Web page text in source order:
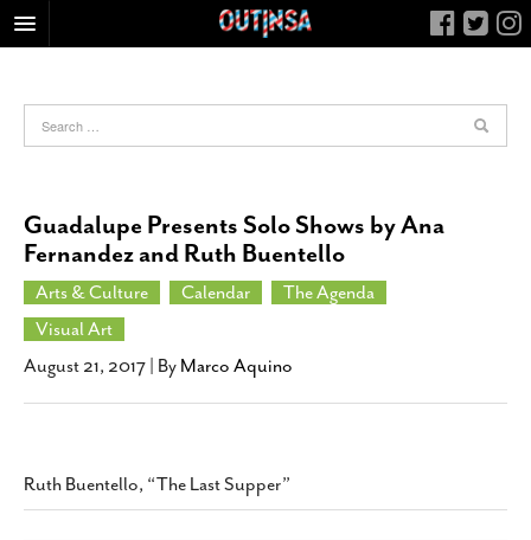
FOOD
NIGHTLIFE
COLUMNS
LIVING
CALENDAR
SLIDESHOWS
ABOUT
CONTACT
Guadalupe Presents Solo Shows by Ana
Fernandez and Ruth Buentello
Arts & Culture Calendar
The Agenda
Visual Art
August 21, 2017 | By Marco Aquino
Ruth Buentello, “The Last Supper”